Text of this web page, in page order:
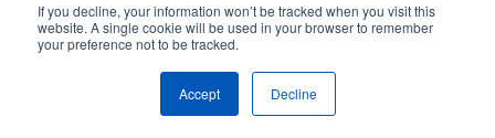
If you decline, your information won’t be tracked when you visit this
website. A single cookie will be used in your browser to remember
your preference not to be tracked.
Accept Decline